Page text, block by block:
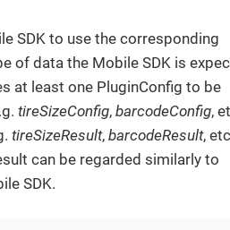
SDK to use the corresponding
of data the Mobile SDK is
at least one PluginConfig to be
tireSizeConfig, barcodeConfig,
tireSizeResult, barcodeResult,
can be regarded similarly to
SDK.